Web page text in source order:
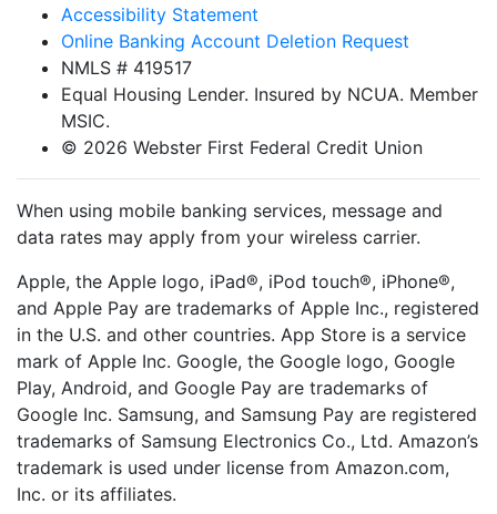
Accessibility Statement
Online Banking Account Deletion Request
NMLS # 419517
Equal Housing Lender. Insured by NCUA. Member
MSIC.
© 2026 Webster First Federal Credit Union
When using mobile banking services, message and
data rates may apply from your wireless carrier.
Apple, the Apple logo, iPad®, iPod touch®, iPhone®,
and Apple Pay are trademarks of Apple Inc., registered
in the U.S. and other countries. App Store is a service
mark of Apple Inc. Google, the Google logo, Google
Play, Android, and Google Pay are trademarks of
Google Inc. Samsung, and Samsung Pay are registered
trademarks of Samsung Electronics Co., Ltd. Amazon’s
trademark is used under license from Amazon.com,
Inc. or its affiliates.